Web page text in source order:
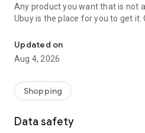
Any product you want that is not
Ubuy is the place for you to get it.
our reliable shipping services.
wide range of premium quality
categories and brands to satisfy
What sets Ubuy Global online
for luxurious and premium
Updated on
Aug 4, 2026
Shopping
Data safety